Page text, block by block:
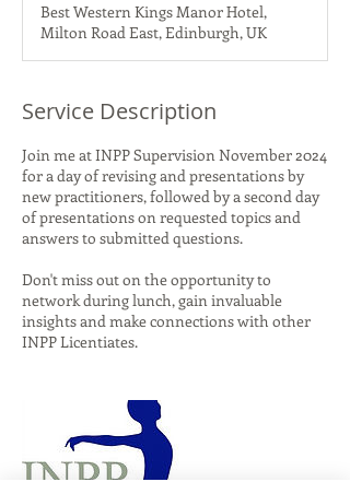
e
d
Best Western Kings Manor Hotel,
Milton Road East, Edinburgh, UK
Service Description
Join me at INPP Supervision November 2024
for a day of revising and presentations by
new practitioners, followed by a second day
of presentations on requested topics and
answers to submitted questions.
Don't miss out on the opportunity to
network during lunch, gain invaluable
insights and make connections with other
INPP Licentiates.